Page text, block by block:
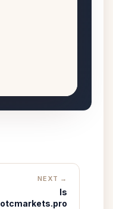
NEXT →
Is
otcmarkets.pro